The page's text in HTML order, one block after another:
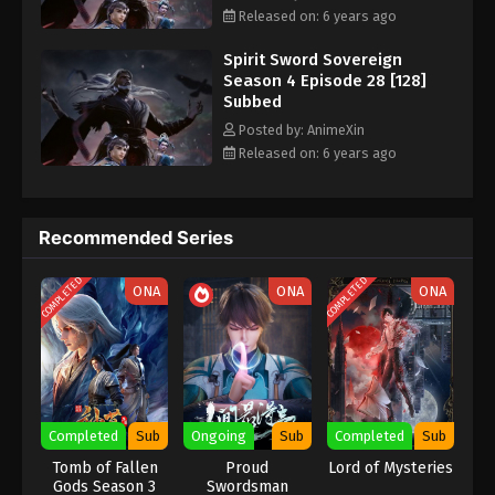
Episode 20 [120] Subbed - November 3, 2020
Spirit Sword Sovereign Season 4 Episode
19 [119] Subbed
Eps 19 [119] - Spirit Sword Sovereign Season 4
Episode 19 [119] Subbed - October 30, 2020
Eps 18 [118] - Spirit Sword Sovereign Season 4
Spirit Sword Sovereign Season 4 Episode
17 [117] Subbed
Eps 17 [117] - Spirit Sword Sovereign Season 4
Episode 17 [117] Subbed - October 23, 2020
Spirit Sword Sovereign Season 4 Episode
16 [116] Subbed
Released on: 6 years ago
Spirit Sword Sovereign
Season 4 Episode 28 [128]
Subbed
Posted by: AnimeXin
Released on: 6 years ago
Recommended Series
COMPLETED ONA
Completed Sub
Tomb of Fallen
Gods Season 3
ONA
Ongoing Sub
Proud
Swordsman
COMPLETED ONA
Completed Sub
Lord of Mysteries